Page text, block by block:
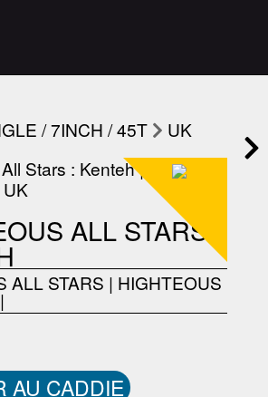
/ 7INCH / 45T UK
ALL STARS :
ALL STARS | HIGHTEOUS
|
AU CADDIE